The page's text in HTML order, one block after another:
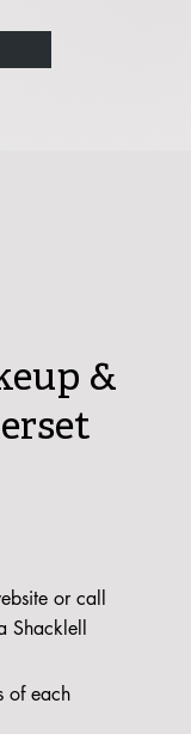
&
or call
Shacklell
of each